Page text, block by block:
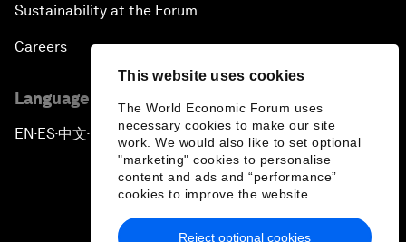
This website uses cookies
The World Economic Forum uses
necessary cookies to make our site
work. We would also like to set optional
"marketing" cookies to personalise
content and ads and “performance”
cookies to improve the website.
Reject optional cookies
Sustainability at the Forum
Careers
Language editions
EN ▪ES▪中文▪ 日本語